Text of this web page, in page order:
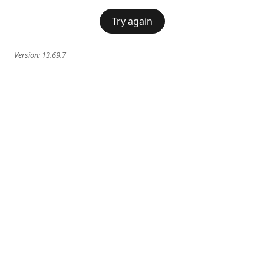
Try again
Version: 13.69.7